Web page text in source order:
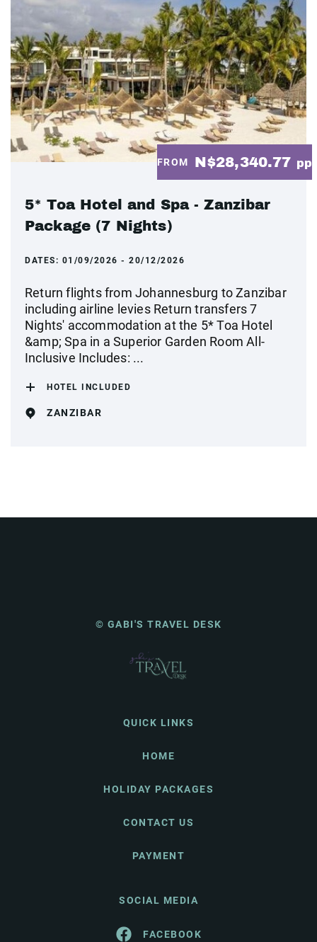
FROM N$28,340.77 pp
5* Toa Hotel and Spa - Zanzibar
Package (7 Nights)
DATES: 01/09/2026 - 20/12/2026
Return flights from Johannesburg to Zanzibar
including airline levies Return transfers 7
Nights' accommodation at the 5* Toa Hotel
&amp; Spa in a Superior Garden Room All-
Inclusive Includes: ...
HOTEL INCLUDED
ZANZIBAR
© GABI'S TRAVEL DESK
QUICK LINKS
HOME
HOLIDAY PACKAGES
CONTACT US
PAYMENT
SOCIAL MEDIA
FACEBOOK